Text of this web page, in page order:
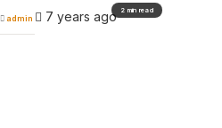
admin 7 years ago2 min read